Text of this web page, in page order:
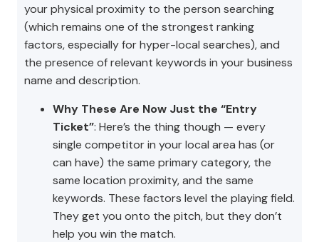
your physical proximity to the person searching
(which remains one of the strongest ranking
factors, especially for hyper-local searches), and
the presence of relevant keywords in your business
name and description.
Why These Are Now Just the “Entry
Ticket”: Here’s the thing though — every
single competitor in your local area has (or
can have) the same primary category, the
same location proximity, and the same
keywords. These factors level the playing field.
They get you onto the pitch, but they don’t
help you win the match.